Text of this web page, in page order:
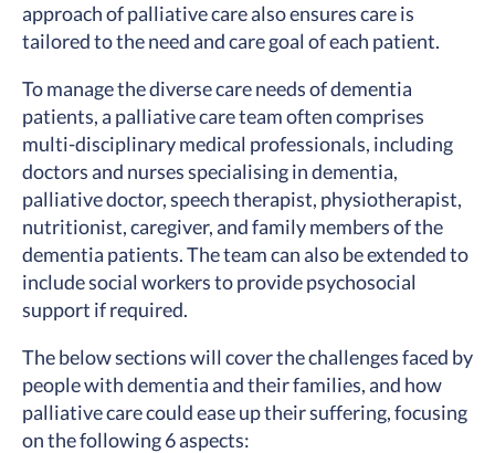
approach of palliative care also ensures care is
tailored to the need and care goal of each patient.
To manage the diverse care needs of dementia
patients, a palliative care team often comprises
multi-disciplinary medical professionals, including
doctors and nurses specialising in dementia,
palliative doctor, speech therapist, physiotherapist,
nutritionist, caregiver, and family members of the
dementia patients. The team can also be extended to
include social workers to provide psychosocial
support if required.
The below sections will cover the challenges faced by
people with dementia and their families, and how
palliative care could ease up their suffering, focusing
on the following 6 aspects: